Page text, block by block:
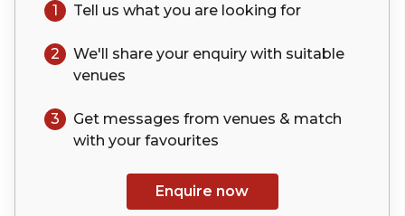
1 Tell us what you are looking for
2 We'll share your enquiry with suitable
venues
3
Get messages from venues & match
with your favourites
Enquire now